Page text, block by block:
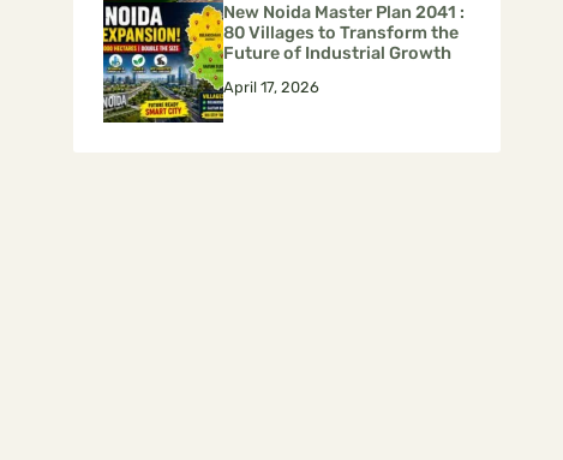
New Noida Master Plan 2041 :
80 Villages to Transform the
Future of Industrial Growth
April 17, 2026